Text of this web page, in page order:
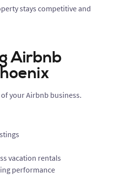
stays competitive and
Airbnb
your Airbnb business.
vacation rentals
performance